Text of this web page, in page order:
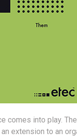
comes into play.
extension to an